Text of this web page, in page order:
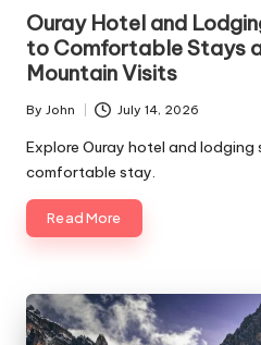
Ouray Hotel and
to Comfortable Stays
Mountain Visits
Posted
by
By John July 14, 2026
Explore Ouray hotel and
comfortable stay.
Read More